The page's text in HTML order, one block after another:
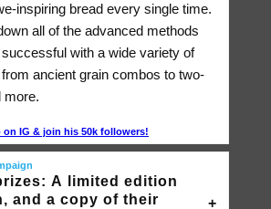
inspiring bread every single time.
all of the advanced methods
successful with a wide variety of
ancient grain combos to two-
more.
on IG & join his 50k followers!
A limited edition
and a copy of their